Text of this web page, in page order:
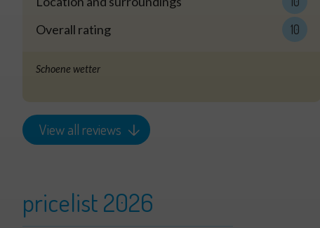
Overall rating
10
Schoene wetter
View all reviews
pricelist 2026